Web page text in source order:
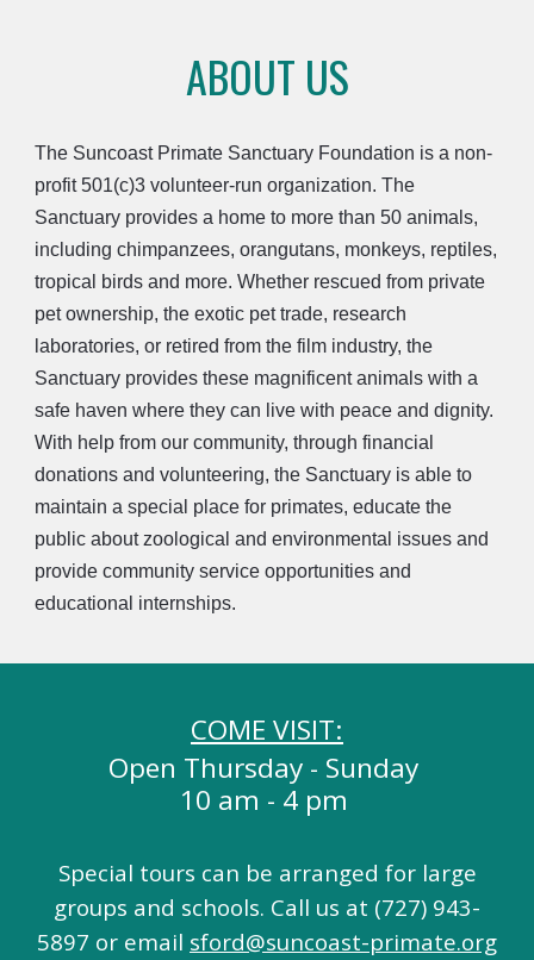
ABOUT US
The Suncoast Primate Sanctuary Foundation is a non-
profit 501(c)3 volunteer-run organization. The
Sanctuary provides a home to more than 50 animals,
including chimpanzees, orangutans, monkeys, reptiles,
tropical birds and more. Whether rescued from private
pet ownership, the exotic pet trade, research
laboratories, or retired from the film industry, the
Sanctuary provides these magnificent animals with a
safe haven where they can live with peace and dignity.
With help from our community, through financial
donations and volunteering, the Sanctuary is able to
maintain a special place for primates, educate the
public about zoological and environmental issues and
provide community service opportunities and
educational internships.
COME VISIT:
Open Thursday - Sunday
10 am - 4 pm
Special tours can be arranged for large
groups and schools. Call us at (727) 943-
5897 or email sford@suncoast-primate.org